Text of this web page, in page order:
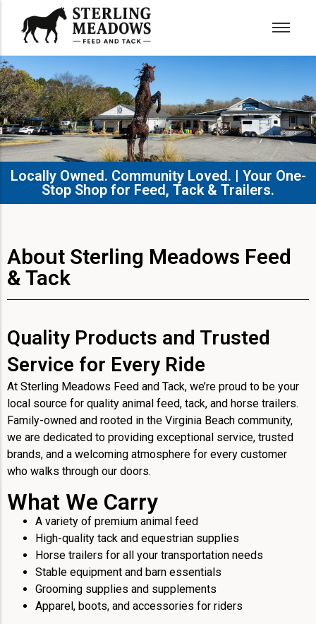
Locally Owned. Community Loved. | Your One-
Stop Shop for Feed, Tack & Trailers.​
About Sterling Meadows Feed
& Tack
Quality Products and Trusted
Service for Every Ride
At Sterling Meadows Feed and Tack, we’re proud to be your
local source for quality animal feed, tack, and horse trailers.
Family-owned and rooted in the Virginia Beach community,
we are dedicated to providing exceptional service, trusted
brands, and a welcoming atmosphere for every customer
who walks through our doors.
What We Carry
A variety of premium animal feed
High-quality tack and equestrian supplies
Horse trailers for all your transportation needs
Stable equipment and barn essentials
Grooming supplies and supplements
Apparel, boots, and accessories for riders